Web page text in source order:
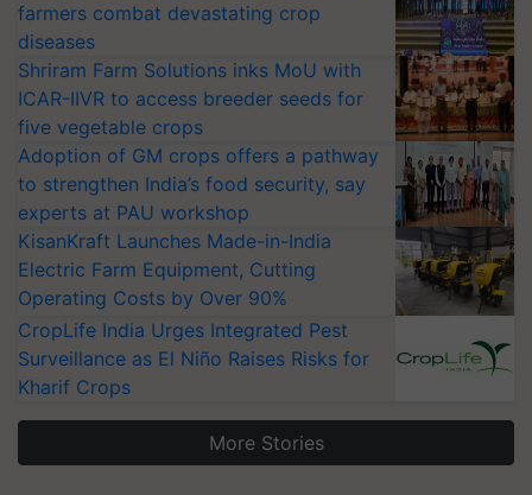
farmers combat devastating crop
diseases
Shriram Farm Solutions inks MoU with
ICAR-IIVR to access breeder seeds for
five vegetable crops
Adoption of GM crops offers a pathway
to strengthen India’s food security, say
experts at PAU workshop
KisanKraft Launches Made-in-India
Electric Farm Equipment, Cutting
Operating Costs by Over 90%
CropLife India Urges Integrated Pest
Surveillance as El Niño Raises Risks for
Kharif Crops
More Stories